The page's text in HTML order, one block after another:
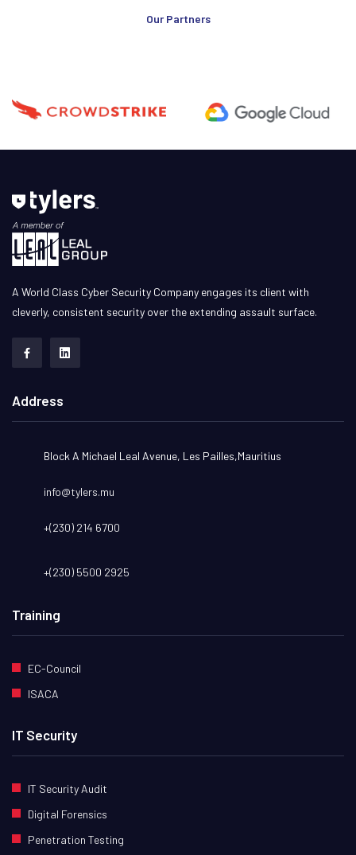
Our Partners
A World Class Cyber Security Company engages its client with
cleverly, consistent security over the extending assault surface.
Address
Block A Michael Leal Avenue, Les Pailles,Mauritius
info@tylers.mu
+(230) 214 6700
+(230) 5500 2925
Training
EC-Council
ISACA
IT Security
IT Security Audit
Digital Forensics
Penetration Testing